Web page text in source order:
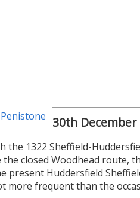
30th December
the 1322 Sheffield-
closed Woodhead route,
present Huddersfield
more frequent than the